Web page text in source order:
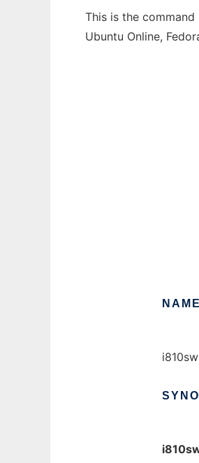
This is the
Ubuntu Online,
NAME